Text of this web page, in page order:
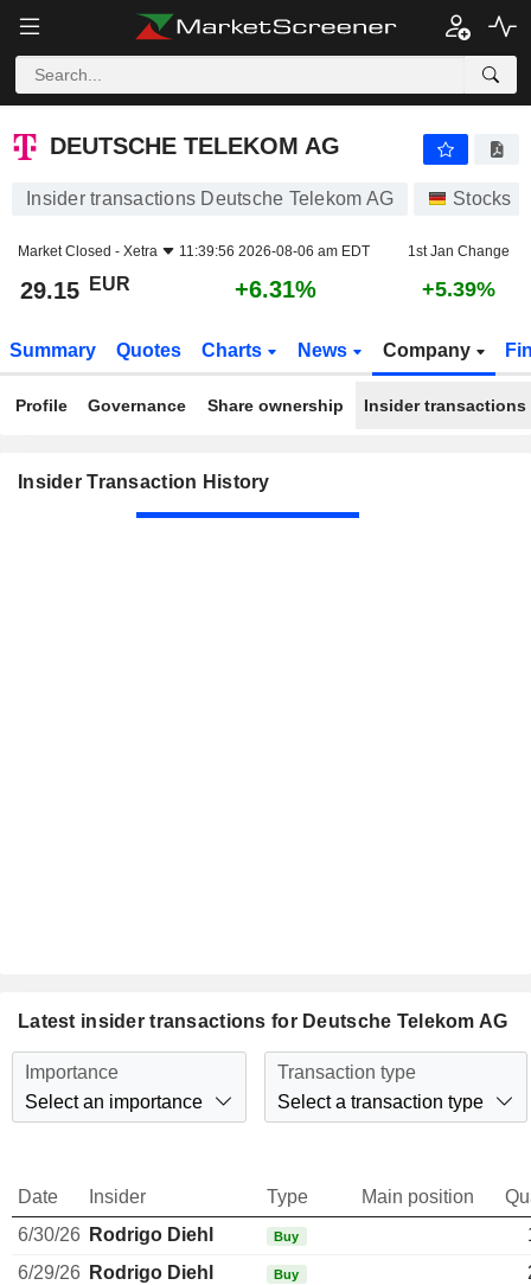
DEUTSCHE TELEKOM AG
DEUTSCHE TELEKOM AG
Insider transactions Deutsche Telekom AG Stocks
Market Closed - Xetra 11:39:56 2026-08-06 am EDT 1st Jan Change
29.15 EUR +6.31% +5.39%
Summary Quotes Charts News Company
Profile Governance Share ownership Insider transactions
Insider Transaction History
Latest insider transactions for Deutsche Telekom AG
Importance
Select an importance
Transaction type
Select a transaction type
Date Insider Type Main position
6/30/26 Rodrigo Diehl Buy
6/29/26 Rodrigo Diehl Buy